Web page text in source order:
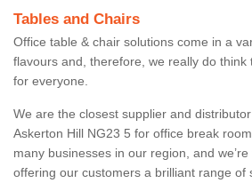
Tables and Chairs
Office table & chair solutions come in a
flavours and, therefore, we really do think
for everyone.
We are the closest supplier and
Askerton Hill NG23 5 for office break
many businesses in our region, and
offering our customers a brilliant range of